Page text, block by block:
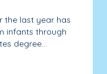
the last year has
infants through
degree...